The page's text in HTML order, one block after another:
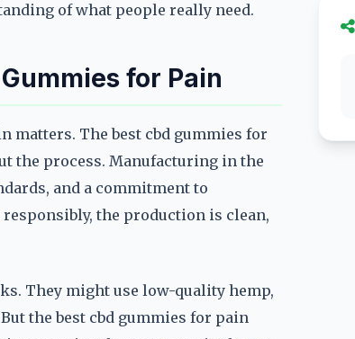
of what people really need.
for Pain
matters. The best cbd gummies for
the process. Manufacturing in the
and a commitment to
the production is clean,
They might use low-quality hemp,
the best cbd gummies for pain